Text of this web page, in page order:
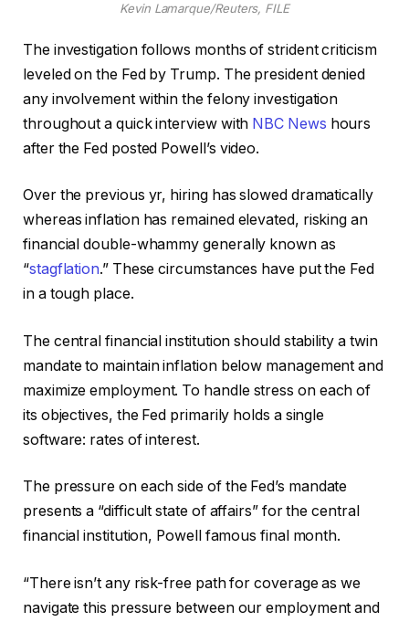
Kevin Lamarque/Reuters, FILE
The investigation follows months of strident criticism
leveled on the Fed by Trump. The president denied
any involvement within the felony investigation
throughout a quick interview with NBC News hours
after the Fed posted Powell’s video.
Over the previous yr, hiring has slowed dramatically
whereas inflation has remained elevated, risking an
financial double-whammy generally known as
“stagflation.” These circumstances have put the Fed
in a tough place.
The central financial institution should stability a twin
mandate to maintain inflation below management and
maximize employment. To handle stress on each of
its objectives, the Fed primarily holds a single
software: rates of interest.
The pressure on each side of the Fed’s mandate
presents a “difficult state of affairs” for the central
financial institution, Powell famous final month.
“There isn’t any risk-free path for coverage as we
navigate this pressure between our employment and